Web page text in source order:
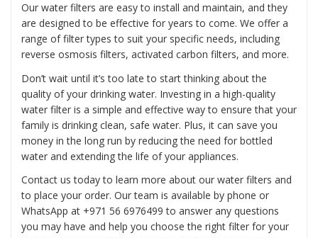
Our water filters are easy to install and maintain, and they
are designed to be effective for years to come. We offer a
range of filter types to suit your specific needs, including
reverse osmosis filters, activated carbon filters, and more.
Don’t wait until it’s too late to start thinking about the
quality of your drinking water. Investing in a high-quality
water filter is a simple and effective way to ensure that your
family is drinking clean, safe water. Plus, it can save you
money in the long run by reducing the need for bottled
water and extending the life of your appliances.
Contact us today to learn more about our water filters and
to place your order. Our team is available by phone or
WhatsApp at +971 56 6976499 to answer any questions
you may have and help you choose the right filter for your